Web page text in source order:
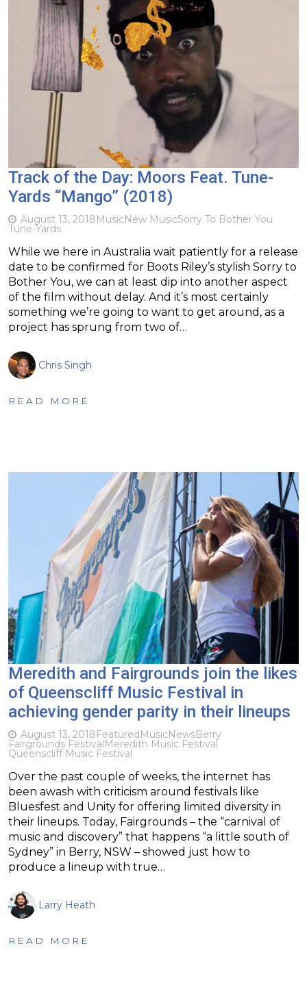
Track of the Day: Moors Feat. Tune-
Yards “Mango” (2018)
August 13, 2018MusicNew MusicSorry To Bother You
Tune-Yards
While we here in Australia wait patiently for a release
date to be confirmed for Boots Riley’s stylish Sorry to
Bother You, we can at least dip into another aspect
of the film without delay. And it’s most certainly
something we’re going to want to get around, as a
project has sprung from two of…
Chris Singh
READ MORE
Meredith and Fairgrounds join the likes
of Queenscliff Music Festival in
achieving gender parity in their lineups
August 13, 2018FeaturedMusicNewsBerry
Fairgrounds FestivalMeredith Music Festival
Queenscliff Music Festival
Over the past couple of weeks, the internet has
been awash with criticism around festivals like
Bluesfest and Unity for offering limited diversity in
their lineups. Today, Fairgrounds – the “carnival of
music and discovery” that happens “a little south of
Sydney” in Berry, NSW – showed just how to
produce a lineup with true…
Larry Heath
READ MORE